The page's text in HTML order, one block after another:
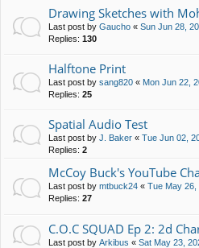
Drawing Sketches with
Last post by Gaucho « Sun Jun 28,
Replies: 130
Halftone Print
Last post by sang820 « Mon Jun 22,
Replies: 25
Spatial Audio Test
Last post by J. Baker « Tue Jun 02,
Replies: 2
McCoy Buck's YouTube
Last post by mtbuck24 « Tue May 26,
Replies: 27
C.O.C SQUAD Ep 2: 2d
Last post by Arkibus « Sat May 23,